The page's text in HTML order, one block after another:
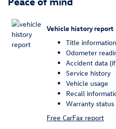
Vehicle history report
Title information
Odometer
Accident data
Service history
Vehicle usage
Recall
Warranty status
Free CarFax report